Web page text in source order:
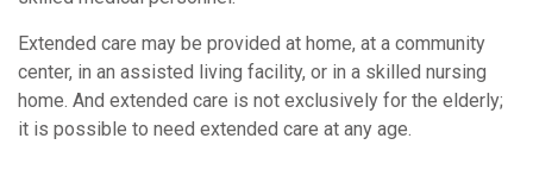
Extended care may be provided at home, at a community
center, in an assisted living facility, or in a skilled nursing
home. And extended care is not exclusively for the elderly;
it is possible to need extended care at any age.